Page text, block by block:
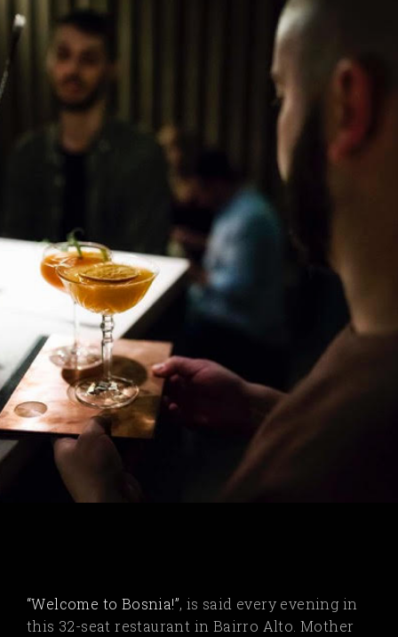
“Welcome to Bosnia!”, is said every evening in
this 32-seat restaurant in Bairro Alto. Mother